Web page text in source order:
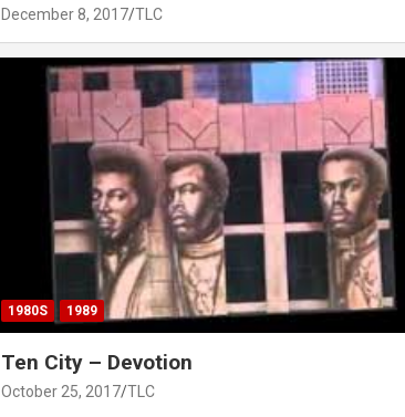
December 8, 2017 TLC
1980S 1989
Ten City – Devotion
October 25, 2017 TLC